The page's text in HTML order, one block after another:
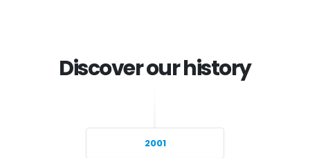
Discover our history
2001